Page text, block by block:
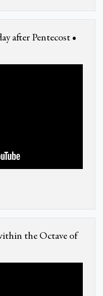
after Pentecost •
the Octave of